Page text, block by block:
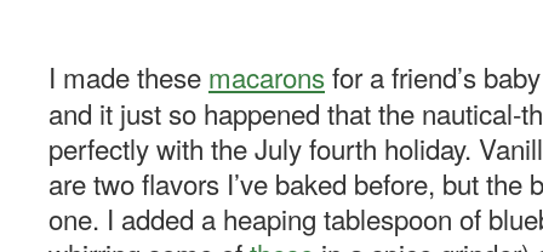
I made these macaronsfor a friend’s
and it just so happened that the nautical-
perfectly with the July fourth holiday.
are two flavors I’ve baked before, but the
one. I added a heaping tablespoon of